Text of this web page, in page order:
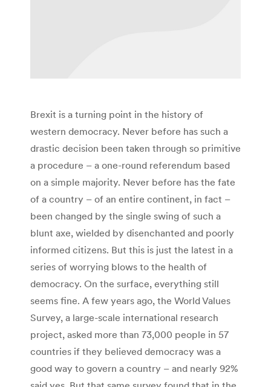
Brexit is a turning point in the history of
western democracy. Never before has such a
drastic decision been taken through so primitive
a procedure – a one-round referendum based
on a simple majority. Never before has the fate
of a country – of an entire continent, in fact –
been changed by the single swing of such a
blunt axe, wielded by disenchanted and poorly
informed citizens. But this is just the latest in a
series of worrying blows to the health of
democracy. On the surface, everything still
seems fine. A few years ago, the World Values
Survey, a large-scale international research
project, asked more than 73,000 people in 57
countries if they believed democracy was a
good way to govern a country – and nearly 92%